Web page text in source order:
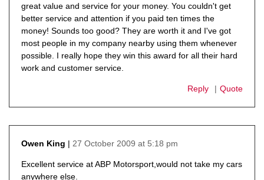
great value and service for your money. You couldn't get
better service and attention if you paid ten times the
money! Sounds too good? They are worth it and I've got
most people in my company nearby using them whenever
possible. I really hope they win this award for all their hard
work and customer service.
Reply Quote
Owen King
27 October 2009 at 5:18 pm
Excellent service at ABP Motorsport,would not take my cars
anywhere else.